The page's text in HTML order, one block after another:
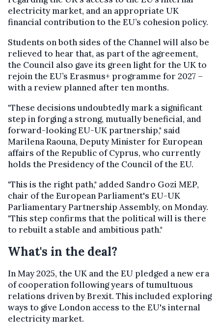
electricity market, and an appropriate UK
financial contribution to the EU’s cohesion policy.
Students on both sides of the Channel will also be
relieved to hear that, as part of the agreement,
the Council also gave its green light for the UK to
rejoin the EU’s Erasmus+ programme for 2027 –
with a review planned after ten months.
"These decisions undoubtedly mark a significant
step in forging a strong, mutually beneficial, and
forward-looking EU-UK partnership," said
Marilena Raouna, Deputy Minister for European
affairs of the Republic of Cyprus, who currently
holds the Presidency of the Council of the EU.
"This is the right path," added Sandro Gozi MEP,
chair of the European Parliament's EU-UK
Parliamentary Partnership Assembly, on Monday.
"This step confirms that the political will is there
to rebuilt a stable and ambitious path."
What's in the deal?
In May 2025, the UK and the EU pledged a new era
of cooperation following years of tumultuous
relations driven by Brexit. This included exploring
ways to give London access to the EU's internal
electricity market.